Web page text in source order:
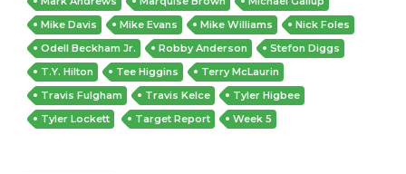
Mike Davis
Mike Evans Mike Williams
Nick Foles
Odell Beckham Jr.
Robby Anderson
Stefon Diggs
T.Y. Hilton
Tee Higgins
Terry McLaurin
Travis Fulgham
Travis Kelce
Tyler Higbee
Tyler Lockett
Target Report Week 5